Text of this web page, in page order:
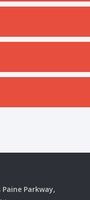
Parkway,